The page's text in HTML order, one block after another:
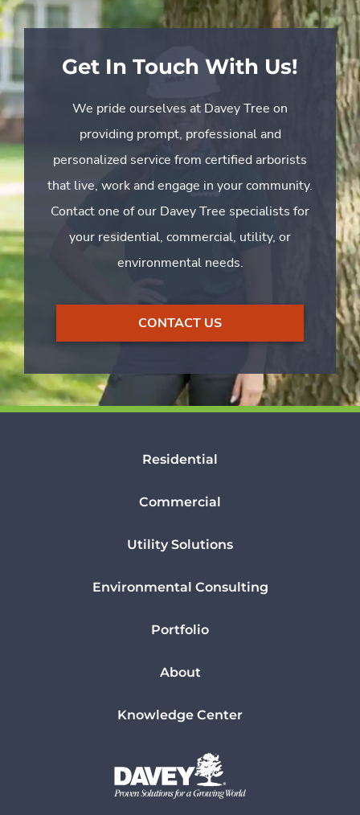
Get In Touch With Us!
We pride ourselves at Davey Tree on
providing prompt, professional and
personalized service from certified arborists
that live, work and engage in your community.
Contact one of our Davey Tree specialists for
your residential, commercial, utility, or
environmental needs.
CONTACT US
Residential
Commercial
Utility Solutions
Environmental Consulting
Portfolio
About
Knowledge Center